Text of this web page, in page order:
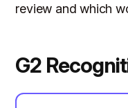
review and which
G2